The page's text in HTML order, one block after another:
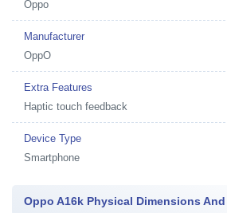
Oppo
Manufacturer
OppO
Extra Features
Haptic touch feedback
Device Type
Smartphone
Oppo A16k Physical Dimensions